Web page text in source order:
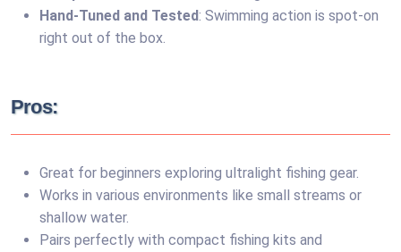
Hand-Tuned and Tested: Swimming action is spot-on
right out of the box.
Pros:
Great for beginners exploring ultralight fishing gear.
Works in various environments like small streams or
shallow water.
Pairs perfectly with compact fishing kits and